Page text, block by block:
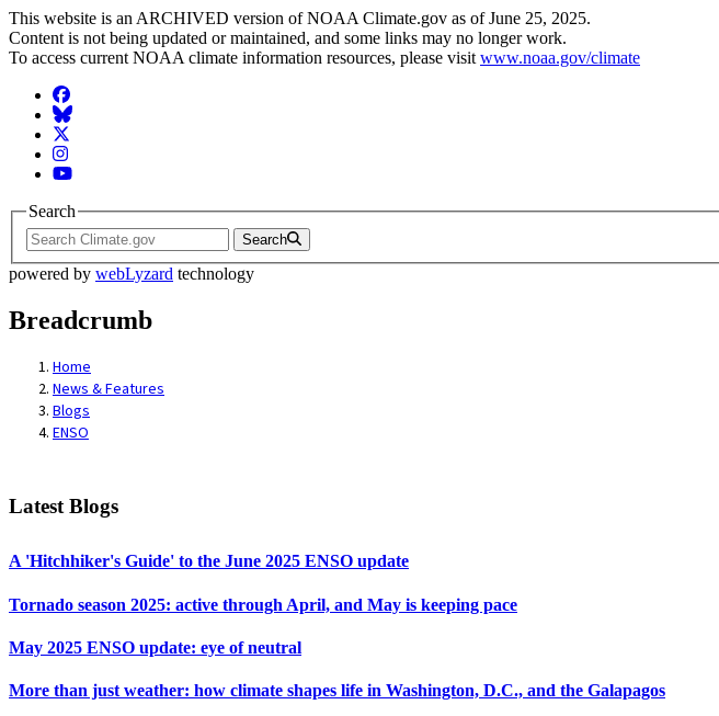
This website is an ARCHIVED version of NOAA Climate.gov as of June 25, 2025.
Content is not being updated or maintained, and some links may no longer work.
To access current NOAA climate information resources, please visit www.noaa.gov/climate
Facebook
BlueSky
Twitter
Instagram
YouTube
Search
Search
powered by webLyzard technology
Breadcrumb
Home
News & Features
Blogs
ENSO
Latest Blogs
A 'Hitchhiker's Guide' to the June 2025 ENSO update
Tornado season 2025: active through April, and May is keeping pace
May 2025 ENSO update: eye of neutral
More than just weather: how climate shapes life in Washington, D.C., and the Galapagos